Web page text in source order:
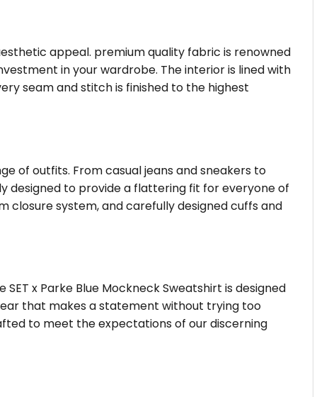
appeal. premium quality fabric is renowned
in your wardrobe. The interior is lined with
seam and stitch is finished to the highest
of outfits. From casual jeans and sneakers to
designed to provide a flattering fit for everyone of
system, and carefully designed cuffs and
x Parke Blue Mockneck Sweatshirt is designed
that makes a statement without trying too
to meet the expectations of our discerning